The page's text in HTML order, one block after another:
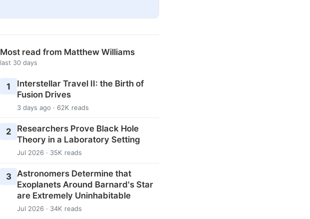
Most read from Matthew Williams
last 30 days
1
Interstellar Travel II: the Birth of
Fusion Drives
3 days ago · 62K reads
2
Researchers Prove Black Hole
Theory in a Laboratory Setting
Jul 2026 · 35K reads
3 Astronomers Determine that
Exoplanets Around Barnard's Star
are Extremely Uninhabitable
Jul 2026 · 34K reads